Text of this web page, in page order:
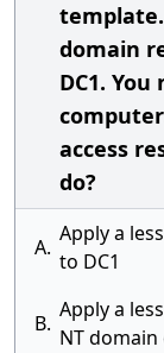
domain
DC1.
access
do?
A.
Apply a
to DC1
B.
Apply a
NT